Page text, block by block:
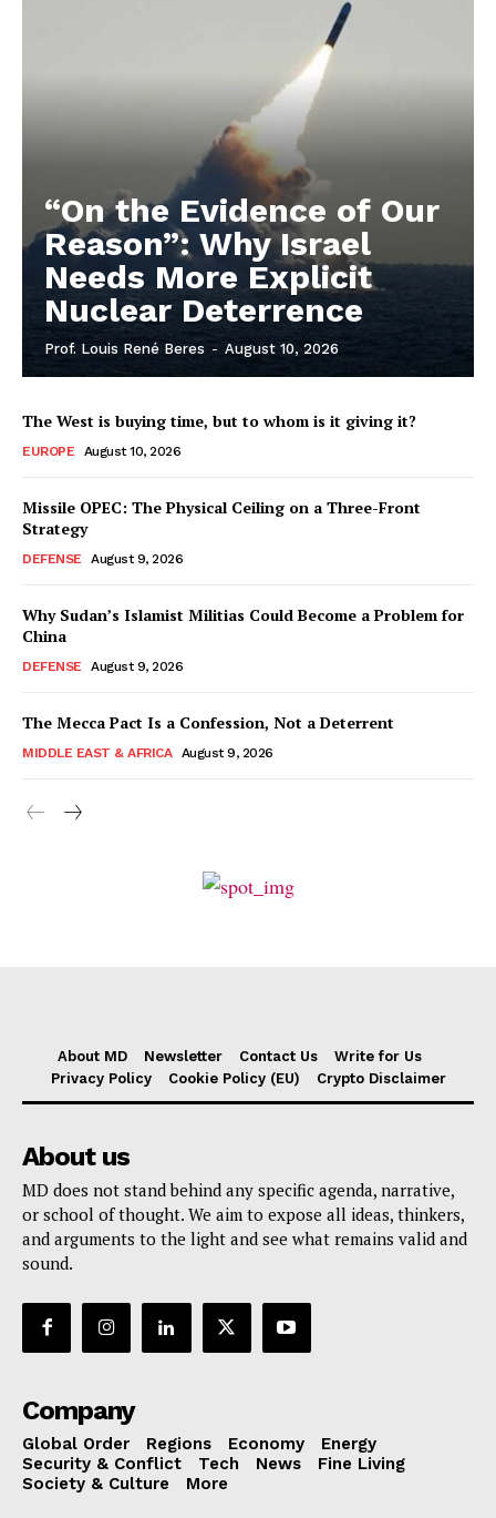
“On the Evidence of Our
Reason”: Why Israel
Needs More Explicit
Nuclear Deterrence
Prof. Louis René Beres - August 10, 2026
The West is buying time, but to whom is it giving it?
EUROPE August 10, 2026
Missile OPEC: The Physical Ceiling on a Three-Front
Strategy
DEFENSE August 9, 2026
Why Sudan’s Islamist Militias Could Become a Problem for
China
DEFENSE August 9, 2026
The Mecca Pact Is a Confession, Not a Deterrent
MIDDLE EAST & AFRICA August 9, 2026
About MD Newsletter Contact Us
Write for Us
Privacy Policy
Cookie Policy (EU) Crypto Disclaimer
About us
MD does not stand behind any specific agenda, narrative,
or school of thought. We aim to expose all ideas, thinkers,
and arguments to the light and see what remains valid and
sound.
Company
Global Order Regions Economy
Energy
Security & Conflict
Tech News
Fine Living
Society & Culture
More